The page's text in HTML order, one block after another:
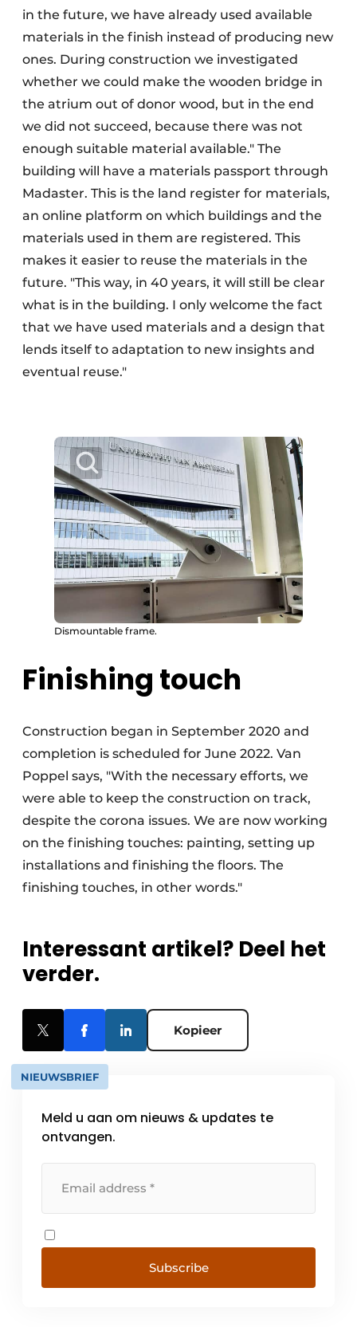
in the future, we have already used available
materials in the finish instead of producing new
ones. During construction we investigated
whether we could make the wooden bridge in
the atrium out of donor wood, but in the end
we did not succeed, because there was not
enough suitable material available." The
building will have a materials passport through
Madaster. This is the land register for materials,
an online platform on which buildings and the
materials used in them are registered. This
makes it easier to reuse the materials in the
future. "This way, in 40 years, it will still be clear
what is in the building. I only welcome the fact
that we have used materials and a design that
lends itself to adaptation to new insights and
eventual reuse."
Dismountable frame.
Finishing touch
Construction began in September 2020 and
completion is scheduled for June 2022. Van
Poppel says, "With the necessary efforts, we
were able to keep the construction on track,
despite the corona issues. We are now working
on the finishing touches: painting, setting up
installations and finishing the floors. The
finishing touches, in other words."
Interessant artikel? Deel het
verder.
Kopieer
NIEUWSBRIEF
Meld u aan om nieuws & updates te
ontvangen.
Subscribe